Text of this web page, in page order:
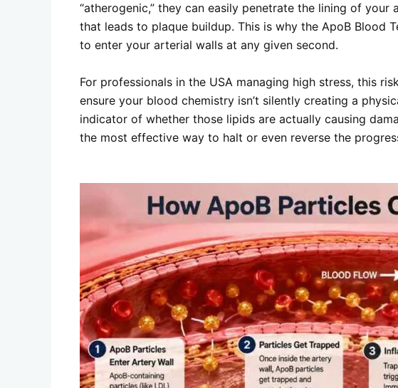
“atherogenic,” they can easily penetrate the lining of
that leads to plaque buildup. This is why the ApoB Blood
to enter your arterial walls at any given second.
For professionals in the USA managing high stress, this
ensure your blood chemistry isn’t silently creating a
indicator of whether those lipids are actually causing
the most effective way to halt or even reverse the